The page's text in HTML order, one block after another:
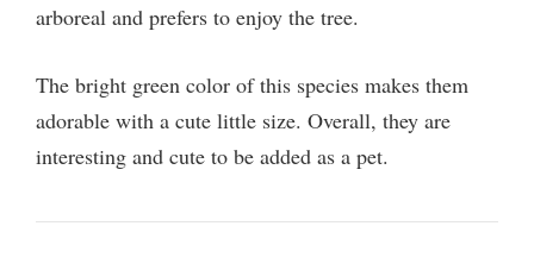
arboreal and prefers to enjoy the tree.
The bright green color of this species makes them
adorable with a cute little size. Overall, they are
interesting and cute to be added as a pet.